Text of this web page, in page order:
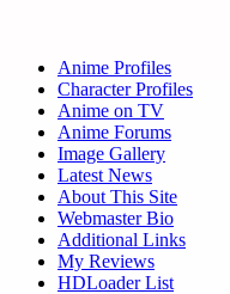
Anime Profiles
Character Profiles
Anime on TV
Anime Forums
Image Gallery
Latest News
About This Site
Webmaster Bio
Additional Links
My Reviews
HDLoader List